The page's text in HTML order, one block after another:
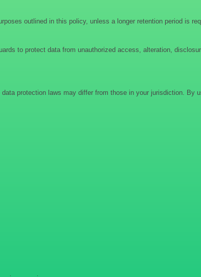
outlined in this policy, unless a longer retention period is
to protect data from unauthorized access, alteration,
protection laws may differ from those in your jurisdiction.